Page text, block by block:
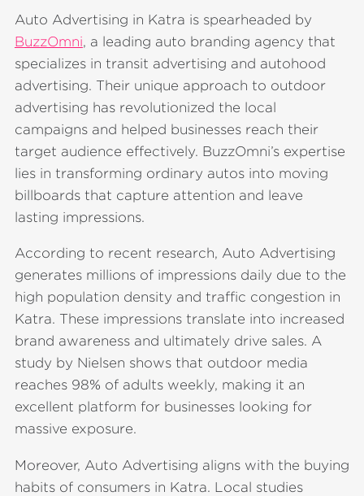
Auto Advertising in Katra is spearheaded by
BuzzOmni , a leading auto branding agency that
specializes in transit advertising and autohood
advertising. Their unique approach to outdoor
advertising has revolutionized the local
campaigns and helped businesses reach their
target audience effectively. BuzzOmni’s expertise
lies in transforming ordinary autos into moving
billboards that capture attention and leave
lasting impressions.
According to recent research, Auto Advertising
generates millions of impressions daily due to the
high population density and traffic congestion in
Katra. These impressions translate into increased
brand awareness and ultimately drive sales. A
study by Nielsen shows that outdoor media
reaches 98% of adults weekly, making it an
excellent platform for businesses looking for
massive exposure.
Moreover, Auto Advertising aligns with the buying
habits of consumers in Katra. Local studies